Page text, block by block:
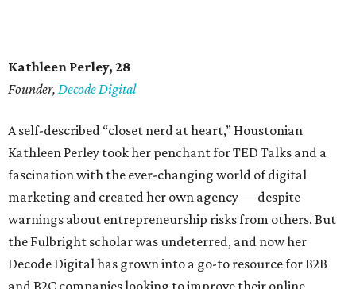
Kathleen Perley, 28
Founder, Decode Digital
A self-described “closet nerd at heart,” Houstonian
Kathleen Perley took her penchant for TED Talks and a
fascination with the ever-changing world of digital
marketing and created her own agency — despite
warnings about entrepreneurship risks from others. But
the Fulbright scholar was undeterred, and now her
Decode Digital has grown into a go-to resource for B2B